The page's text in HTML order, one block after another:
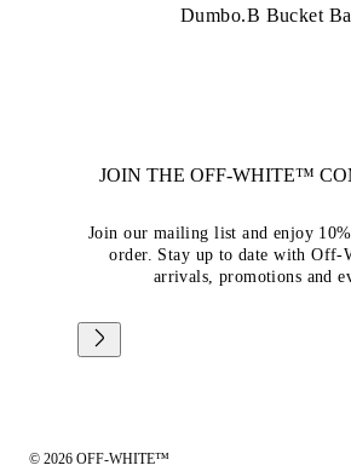
Dumbo.B Bucket
JOIN THE OFF-WHITE™
Join our mailing list and enjoy
order. Stay up to date with Off-
arrivals, promotions and
© 2026 OFF-WHITE™